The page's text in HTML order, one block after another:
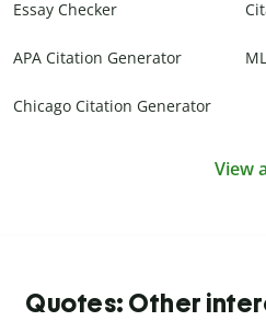
Essay Checker
APA Citation Generator
Chicago Citation Generator
View
Quotes: Other